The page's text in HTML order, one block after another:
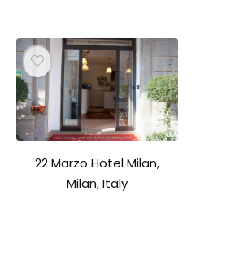
22 Marzo Hotel Milan,
Milan, Italy